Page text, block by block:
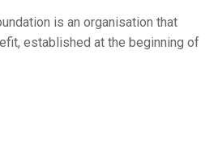
is an organisation that
established at the beginning of